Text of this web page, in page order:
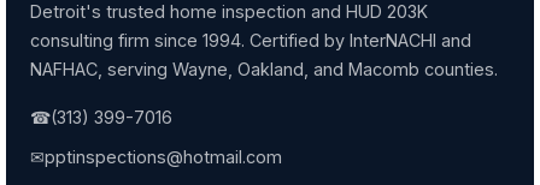
Detroit's trusted home inspection and HUD 203K
consulting firm since 1994. Certified by InterNACHI and
NAFHAC, serving Wayne, Oakland, and Macomb counties.
☎(313) 399-7016
✉pptinspections@hotmail.com